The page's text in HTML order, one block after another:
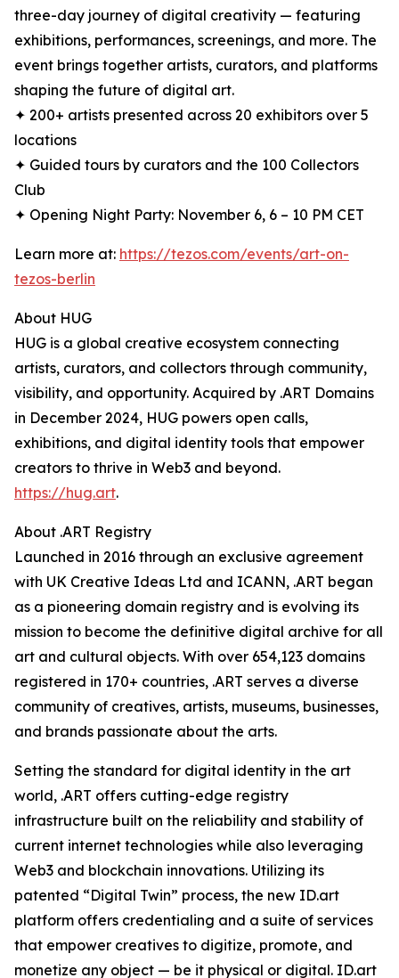
three-day journey of digital creativity — featuring
exhibitions, performances, screenings, and more. The
event brings together artists, curators, and platforms
shaping the future of digital art.
✦ 200+ artists presented across 20 exhibitors over 5
locations
✦ Guided tours by curators and the 100 Collectors
Club
✦ Opening Night Party: November 6, 6 – 10 PM CET
Learn more at: https://tezos.com/events/art-on-
tezos-berlin
About HUG
HUG is a global creative ecosystem connecting
artists, curators, and collectors through community,
visibility, and opportunity. Acquired by .ART Domains
in December 2024, HUG powers open calls,
exhibitions, and digital identity tools that empower
creators to thrive in Web3 and beyond.
https://hug.art.
About .ART Registry
Launched in 2016 through an exclusive agreement
with UK Creative Ideas Ltd and ICANN, .ART began
as a pioneering domain registry and is evolving its
mission to become the definitive digital archive for all
art and cultural objects. With over 654,123 domains
registered in 170+ countries, .ART serves a diverse
community of creatives, artists, museums, businesses,
and brands passionate about the arts.
Setting the standard for digital identity in the art
world, .ART offers cutting-edge registry
infrastructure built on the reliability and stability of
current internet technologies while also leveraging
Web3 and blockchain innovations. Utilizing its
patented “Digital Twin” process, the new ID.art
platform offers credentialing and a suite of services
that empower creatives to digitize, promote, and
monetize any object — be it physical or digital. ID.art